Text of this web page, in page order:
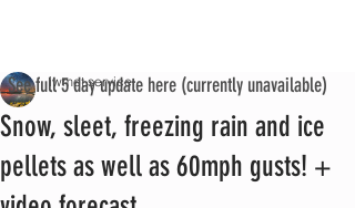
Snow, sleet, freezing rain and ice
pellets as well as 60mph gusts! +
iwmet service
See full 5 day update here (currently unavailable)